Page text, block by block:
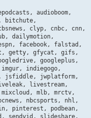
audioboom,
bitchute,
clyp, cnbc, cnn,
dailymotion,
facebook, falstad,
getty, gfycat, gifs,
googleplus,
indiegogo,
jsfiddle, jwplatform,
livestream,
mixcloud, mlb, mrctv,
nbcsports, nhl,
pinterest, podbean,
sendvid, slideshare,